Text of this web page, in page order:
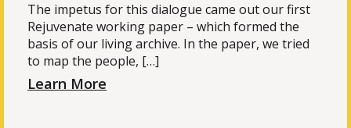
The impetus for this dialogue came out our first
Rejuvenate working paper – which formed the
basis of our living archive. In the paper, we tried
to map the people, […]
Learn More